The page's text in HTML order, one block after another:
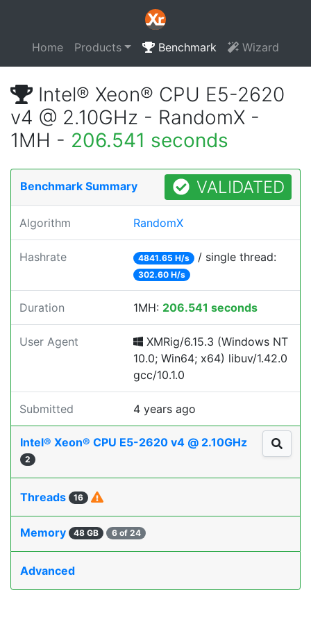
Home Products Benchmark Wizard
Intel® Xeon® CPU E5-2620
v4 @ 2.10GHz - RandomX -
1MH - 206.541 seconds
Benchmark Summary VALIDATED
Algorithm RandomX
Hashrate 4841.65 H/s / single thread:
302.60 H/s
Duration 1MH: 206.541 seconds
User Agent
XMRig/6.15.3 (Windows NT
10.0; Win64; x64) libuv/1.42.0
gcc/10.1.0
Submitted 4 years ago
Intel® Xeon® CPU E5-2620 v4 @ 2.10GHz
2
Threads 16
Memory 48 GB 6 of 24
Advanced